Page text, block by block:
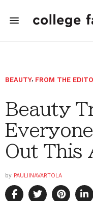
BEAUTY, FROM THE
Beauty
Out This
by PAULIINAVARTOLA